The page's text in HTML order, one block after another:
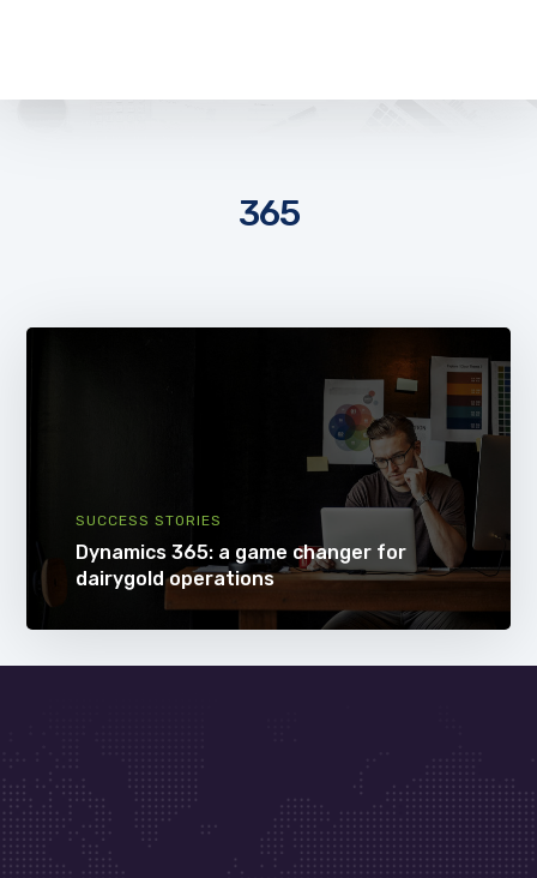
365
SUCCESS STORIES
Dynamics 365: a game changer for
dairygold operations